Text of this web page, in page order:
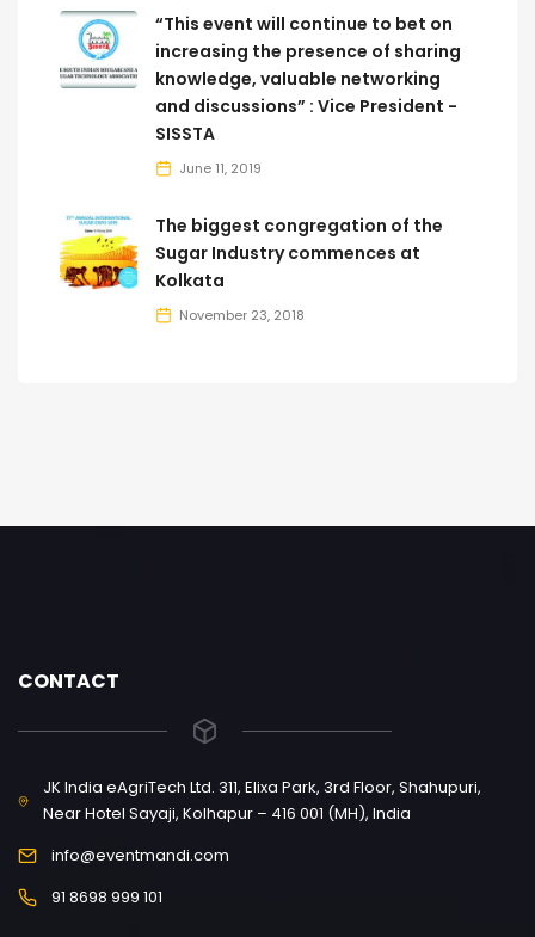
“This event will continue to bet on
increasing the presence of sharing
knowledge, valuable networking
and discussions” : Vice President -
SISSTA
June 11, 2019
The biggest congregation of the
Sugar Industry commences at
Kolkata
November 23, 2018
CONTACT
JK India eAgriTech Ltd. 311, Elixa Park, 3rd Floor, Shahupuri,
Near Hotel Sayaji, Kolhapur – 416 001 (MH), India
info@eventmandi.com
91 8698 999 101